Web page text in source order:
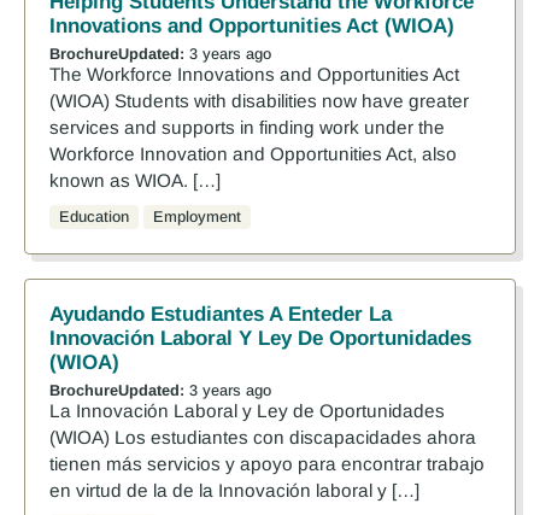
Innovations and Opportunities Act (WIOA)
BrochureUpdated: 3 years ago
The Workforce Innovations and Opportunities Act
(WIOA) Students with disabilities now have greater
services and supports in finding work under the
Workforce Innovation and Opportunities Act, also
known as WIOA. […]
Education Employment
Ayudando Estudiantes A Enteder La
Innovación Laboral Y Ley De Oportunidades
(WIOA)
BrochureUpdated: 3 years ago
La Innovación Laboral y Ley de Oportunidades
(WIOA) Los estudiantes con discapacidades ahora
tienen más servicios y apoyo para encontrar trabajo
en virtud de la de la Innovación laboral y […]